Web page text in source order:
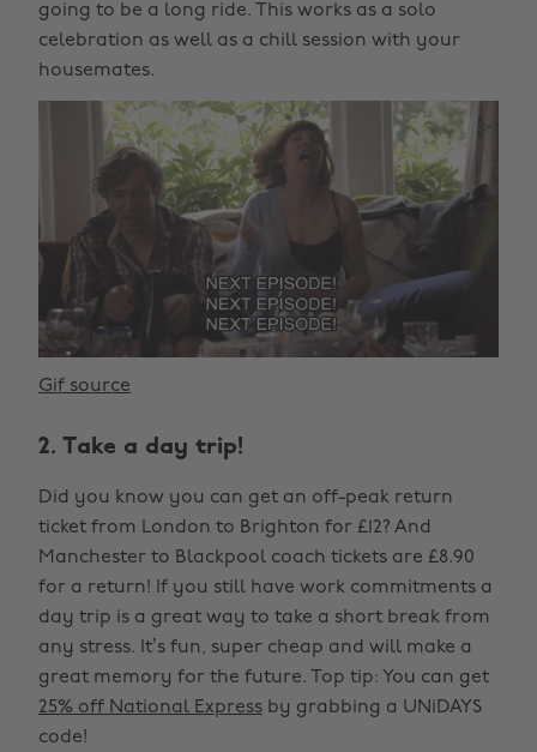
going to be a long ride. This works as a solo
celebration as well as a chill session with your
housemates.
Gif source
2. Take a day trip!
Did you know you can get an off-peak return
ticket from London to Brighton for £12? And
Manchester to Blackpool coach tickets are £8.90
for a return! If you still have work commitments a
day trip is a great way to take a short break from
any stress. It’s fun, super cheap and will make a
great memory for the future. Top tip: You can get
25% off National Express by grabbing a UNiDAYS
code!